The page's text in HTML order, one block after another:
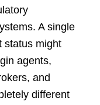
A single
status might
agents,
and
different